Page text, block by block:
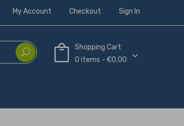
My Account Checkout Sign In
Shopping Cart
0 items - €0.00